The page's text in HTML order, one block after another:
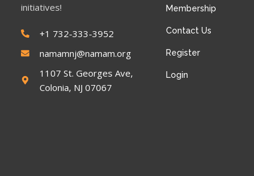
initiatives!
+1 732-333-3952
namamnj@namam.org
1107 St. Georges Ave,
Colonia, NJ 07067
Membership
Contact Us
Register
Login